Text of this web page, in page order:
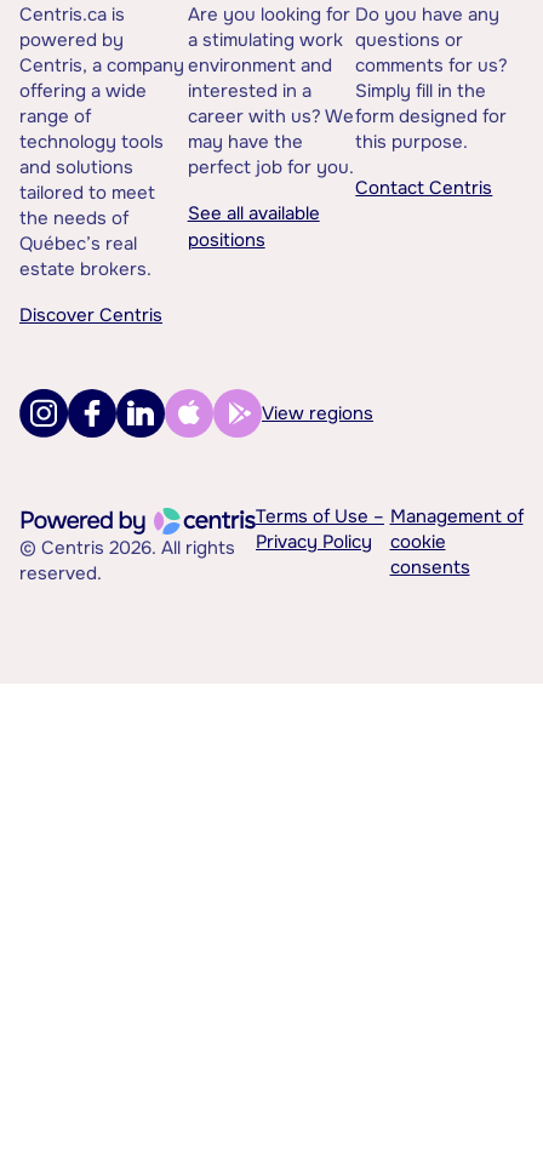
Centris.ca is
powered by
Centris, a company
offering a wide
range of
technology tools
and solutions
tailored to meet
the needs of
Québec’s real
estate brokers.
Discover Centris
Are you looking for
a stimulating work
environment and
interested in a
career with us? We
may have the
perfect job for you.
See all available
positions
Do you have any
questions or
comments for us?
Simply fill in the
form designed for
this purpose.
Contact Centris
View regions
© Centris 2026. All rights
reserved.
Terms of Use –
Privacy Policy
Management of
cookie
consents